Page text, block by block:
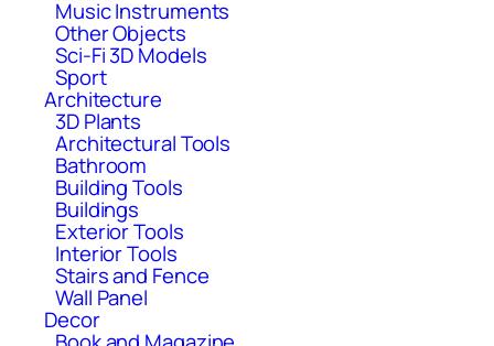
Music Instruments
Other Objects
Sci-Fi 3D Models
Sport
Architecture
3D Plants
Architectural Tools
Bathroom
Building Tools
Buildings
Exterior Tools
Interior Tools
Stairs and Fence
Wall Panel
Decor